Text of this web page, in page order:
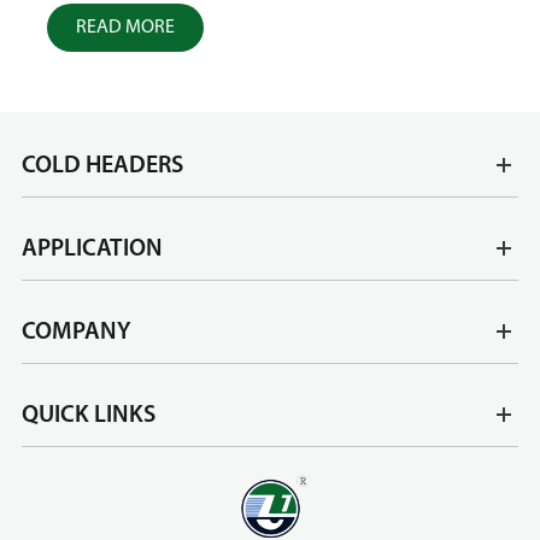
READ MORE
COLD HEADERS
APPLICATION
COMPANY
QUICK LINKS